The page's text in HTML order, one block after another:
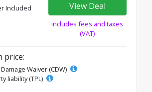
Included View Deal
Includes fees and taxes
(VAT)
price:
Waiver (CDW)
liability (TPL)